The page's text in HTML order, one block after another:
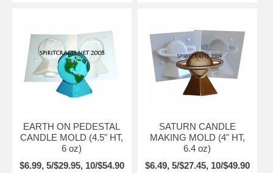
EARTH ON PEDESTAL
CANDLE MOLD (4.5" HT,
6 oz)
$6.99, 5/$29.95, 10/$54.90
SATURN CANDLE
MAKING MOLD (4" HT,
6.4 oz)
$6.49, 5/$27.45, 10/$49.90